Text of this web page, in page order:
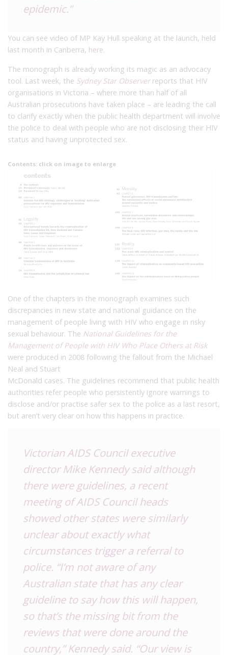
epidemic.”
You can see video of MP Kay Hull speaking at the launch, held
last month in Canberra, here.
The monograph is already working its magic as an advocacy
tool. Last week, the Sydney Star Observerreports that HIV
organisations in Victoria – where more than half of all
Australian prosecutions have taken place – are leading the call
to clarify exactly when the public health department will involve
the police to deal with people who are not disclosing their HIV
status and having unprotected sex.
Contents: click on image to enlarge
One of the chapters in the monograph examines such
discrepancies in new state and national guidance on the
management of people living with HIV who engage in risky
sexual behaviour. The National Guidelines for the
Management of People with HIV Who Place Others at Risk
were produced in 2008 following the fallout from the Michael
Neal and Stuart
McDonald cases. The guidelines recommend that public health
authorities refer people who persistently ignore warnings to
disclose and/or practise safer sex to the police as a last resort,
but aren’t very clear on how this happens in practice.
Victorian AIDS Council executive
director Mike Kennedy said although
there were guidelines, a recent
meeting of AIDS Council heads
showed other states were similarly
unclear about exactly what
circumstances trigger a referral to
police. “I’m not aware of any
Australian state that has any clear
guideline to say how this will happen,
so that’s the missing bit from the
reviews that were done around the
country,” Kennedy said. “Our view is